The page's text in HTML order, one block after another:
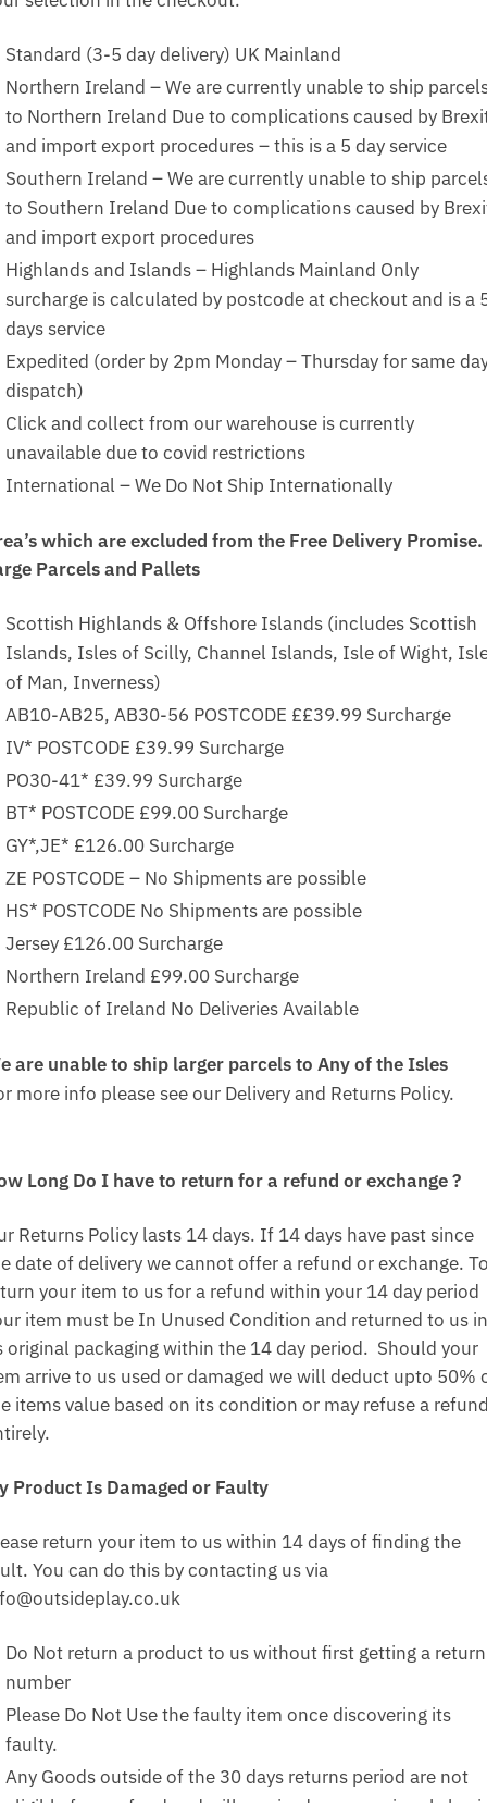
Standard (3-5 day delivery) UK Mainland
Northern Ireland – We are currently unable to ship
to Northern Ireland Due to complications caused by
and import export procedures – this is a 5 day service
Southern Ireland – We are currently unable to ship
to Southern Ireland Due to complications caused by
and import export procedures
Highlands and Islands – Highlands Mainland Only
surcharge is calculated by postcode at checkout and is a
days service
Expedited (order by 2pm Monday – Thursday for same
dispatch)
Click and collect from our warehouse is currently
unavailable due to covid restrictions
International – We Do Not Ship Internationally
which are excluded from the Free Delivery Promise.
Parcels and Pallets
Scottish Highlands & Offshore Islands (includes Scottish
Islands, Isles of Scilly, Channel Islands, Isle of Wight,
of Man, Inverness)
AB10-AB25, AB30-56 POSTCODE ££39.99 Surcharge
IV* POSTCODE £39.99 Surcharge
PO30-41* £39.99 Surcharge
BT* POSTCODE £99.00 Surcharge
GY*,JE* £126.00 Surcharge
ZE POSTCODE – No Shipments are possible
HS* POSTCODE No Shipments are possible
Jersey £126.00 Surcharge
Northern Ireland £99.00 Surcharge
Republic of Ireland No Deliveries Available
are unable to ship larger parcels to Any of the Isles
more info please see our Delivery and Returns Policy.
Long Do I have to return for a refund or exchange ?
Returns Policy lasts 14 days. If 14 days have past since
date of delivery we cannot offer a refund or exchange.
your item to us for a refund within your 14 day period
item must be In Unused Condition and returned to us in
original packaging within the 14 day period. Should your
arrive to us used or damaged we will deduct upto 50%
items value based on its condition or may refuse a
Product Is Damaged or Faulty
return your item to us within 14 days of finding the
You can do this by contacting us via
Do Not return a product to us without first getting a return
number
Please Do Not Use the faulty item once discovering its
faulty.
Any Goods outside of the 30 days returns period are not